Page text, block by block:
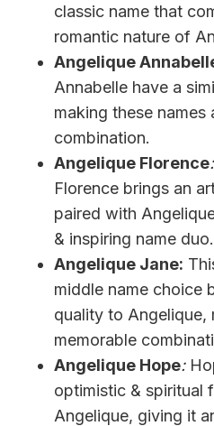
classic name that
romantic nature of
Angelique
Annabelle have a
making these names
combination.
Angelique Florence:
Florence brings an
paired with
& inspiring name duo.
Angelique Jane:
middle name choice
quality to Angelique,
memorable
Angelique Hope:
optimistic & spiritual
Angelique, giving it